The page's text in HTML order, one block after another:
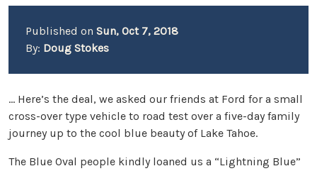
Published on Sun, Oct 7, 2018
By: Doug Stokes
… Here’s the deal, we asked our friends at Ford for a small
cross-over type vehicle to road test over a five-day family
journey up to the cool blue beauty of Lake Tahoe.
The Blue Oval people kindly loaned us a “Lightning Blue”